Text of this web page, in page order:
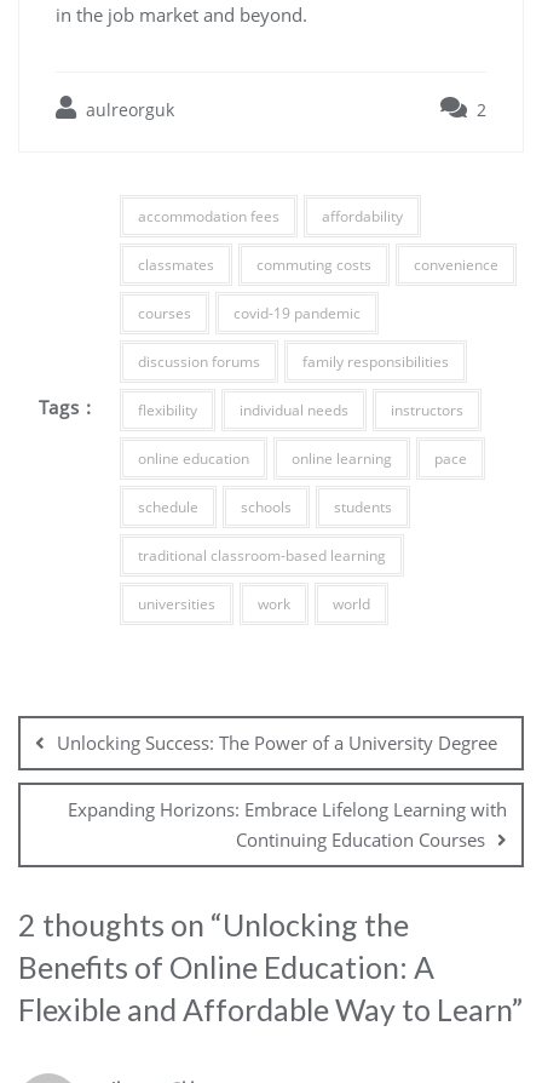
in the job market and beyond.
aulreorguk 2
Tags :
accommodation fees affordability
classmates commuting costs convenience
courses covid-19 pandemic
discussion forums family responsibilities
flexibility individual needs instructors
online education online learning pace
schedule schools students
traditional classroom-based learning
universities work world
navigation
Unlocking Success: The Power of a University Degree
Expanding Horizons: Embrace Lifelong Learning with
Continuing Education Courses
2 thoughts on “Unlocking the
Benefits of Online Education: A
Flexible and Affordable Way to Learn”